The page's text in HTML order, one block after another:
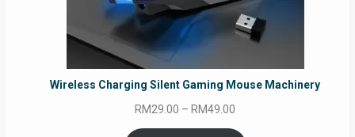
Wireless Charging Silent Gaming Mouse Machinery
RM29.00 – RM49.00
range: